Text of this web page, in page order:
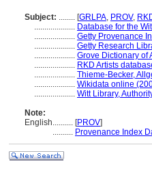
Subject: ........ [GRLPA, PROV,
.................... Database for the
.................... Getty Provenance
.................... Getty Research
.................... Grove Dictionary of
.................... RKD Artists
.................... Thieme-Becker,
.................... Wikidata online
.................... Witt Library,
Note:
English.......... [PROV]
.......... Provenance Index